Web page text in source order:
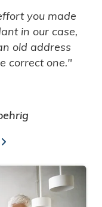
you made
in our case,
old address
correct one."